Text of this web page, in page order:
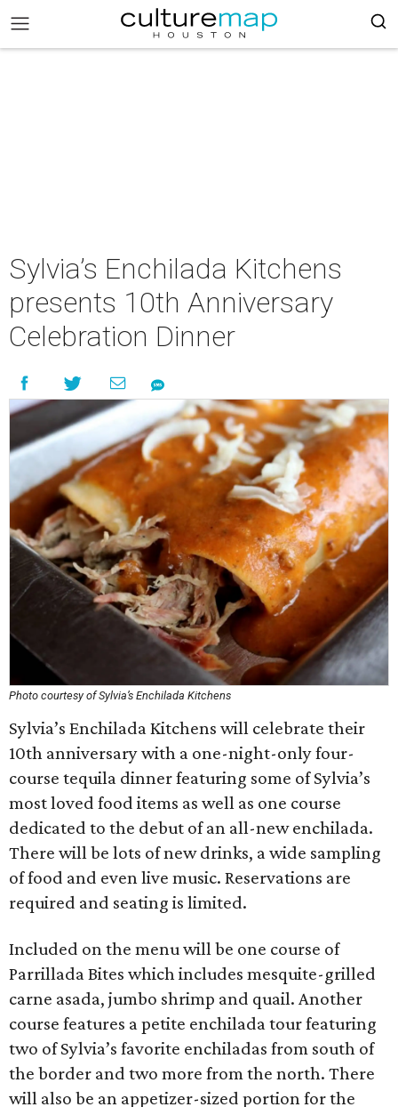
Sylvia’s Enchilada Kitchens
presents 10th Anniversary
Celebration Dinner
Photo courtesy of Sylvia’s Enchilada Kitchens
Sylvia’s Enchilada Kitchens will celebrate their
10th anniversary with a one-night-only four-
course tequila dinner featuring some of Sylvia’s
most loved food items as well as one course
dedicated to the debut of an all-new enchilada.
There will be lots of new drinks, a wide sampling
of food and even live music. Reservations are
required and seating is limited.
Included on the menu will be one course of
Parrillada Bites which includes mesquite-grilled
carne asada, jumbo shrimp and quail. Another
course features a petite enchilada tour featuring
two of Sylvia’s favorite enchiladas from south of
the border and two more from the north. There
will also be an appetizer-sized portion for the